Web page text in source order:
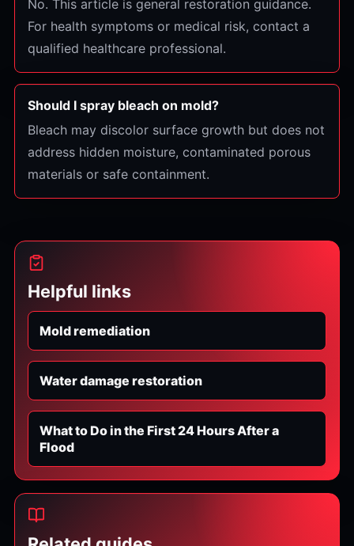
No. This article is general restoration guidance.
For health symptoms or medical risk, contact a
qualified healthcare professional.
Should I spray bleach on mold?
Bleach may discolor surface growth but does not
address hidden moisture, contaminated porous
materials or safe containment.
Helpful links
Mold remediation
Water damage restoration
What to Do in the First 24 Hours After a
Flood